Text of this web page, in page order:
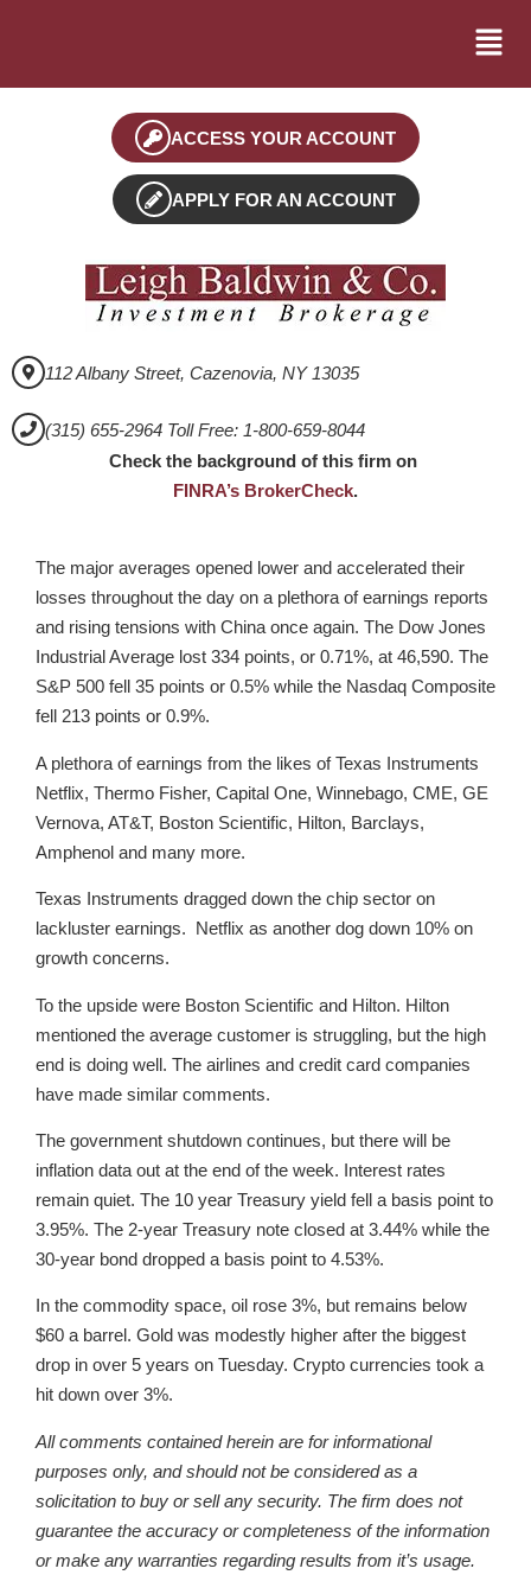
ACCESS YOUR ACCOUNT
APPLY FOR AN ACCOUNT
112 Albany Street, Cazenovia, NY 13035
(315) 655-2964 Toll Free: 1-800-659-8044
Check the background of this firm on
FINRA’s BrokerCheck.
The major averages opened lower and accelerated their
losses throughout the day on a plethora of earnings reports
and rising tensions with China once again. The Dow Jones
Industrial Average lost 334 points, or 0.71%, at 46,590. The
S&P 500 fell 35 points or 0.5% while the Nasdaq Composite
fell 213 points or 0.9%.
A plethora of earnings from the likes of Texas Instruments
Netflix, Thermo Fisher, Capital One, Winnebago, CME, GE
Vernova, AT&T, Boston Scientific, Hilton, Barclays,
Amphenol and many more.
Texas Instruments dragged down the chip sector on
lackluster earnings. Netflix as another dog down 10% on
growth concerns.
To the upside were Boston Scientific and Hilton. Hilton
mentioned the average customer is struggling, but the high
end is doing well. The airlines and credit card companies
have made similar comments.
The government shutdown continues, but there will be
inflation data out at the end of the week. Interest rates
remain quiet. The 10 year Treasury yield fell a basis point to
3.95%. The 2-year Treasury note closed at 3.44% while the
30-year bond dropped a basis point to 4.53%.
In the commodity space, oil rose 3%, but remains below
$60 a barrel. Gold was modestly higher after the biggest
drop in over 5 years on Tuesday. Crypto currencies took a
hit down over 3%.
All comments contained herein are for informational
purposes only, and should not be considered as a
solicitation to buy or sell any security. The firm does not
guarantee the accuracy or completeness of the information
or make any warranties regarding results from it’s usage.